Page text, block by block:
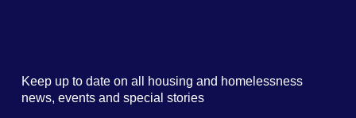
Keep up to date on all housing and homelessness
news, events and special stories